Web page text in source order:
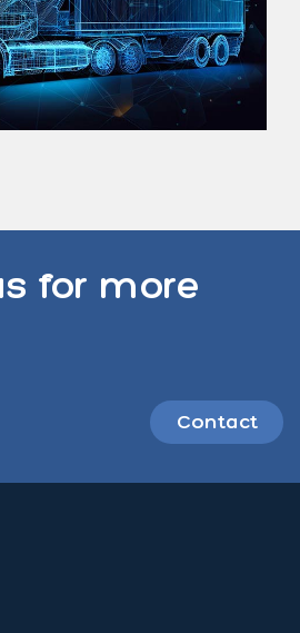
for more
Contact